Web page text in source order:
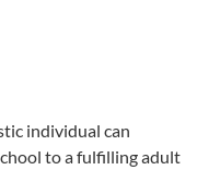
individual can
to a fulfilling adult